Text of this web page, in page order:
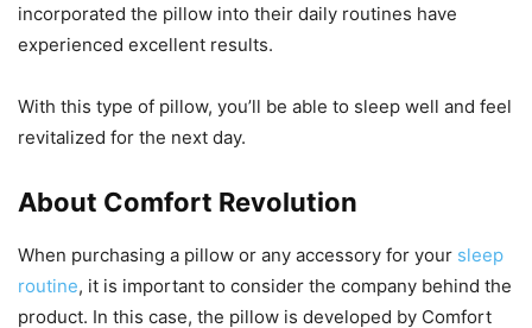
incorporated the pillow into their daily routines have
experienced excellent results.
With this type of pillow, you’ll be able to sleep well and feel
revitalized for the next day.
About Comfort Revolution
When purchasing a pillow or any accessory for your sleep
routine, it is important to consider the company behind the
product. In this case, the pillow is developed by Comfort